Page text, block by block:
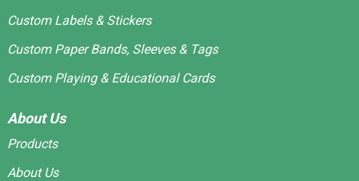
Custom Labels & Stickers
Custom Paper Bands, Sleeves & Tags
Custom Playing & Educational Cards
About Us
Products
About Us